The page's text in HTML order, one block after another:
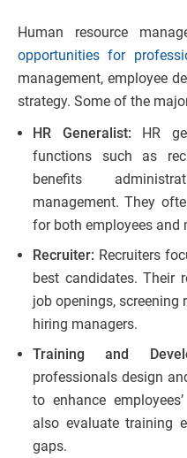
Human resource
opportunities for
management, employee
strategy. Some of the
HR Generalist: HR
functions such as
benefits
management. They
for both employees and
Recruiter: Recruiters
best candidates. Their
job openings, screening
hiring managers.
Training and
professionals design
to enhance
also evaluate training
gaps.